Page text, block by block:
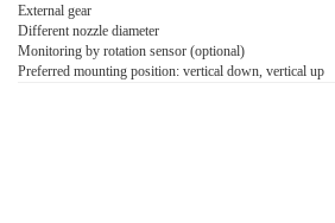
External gear
Different nozzle diameter
Monitoring by rotation sensor (optional)
Preferred mounting position: vertical down, vertical up